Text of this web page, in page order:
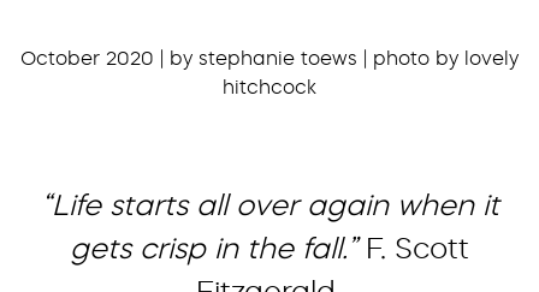
October 2020 | by stephanie toews | photo by lovely
hitchcock
“Life starts all over again when it
gets crisp in the fall.” F. Scott